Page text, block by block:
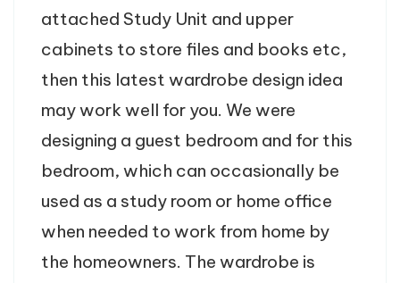
attached Study Unit and upper
cabinets to store files and books etc,
then this latest wardrobe design idea
may work well for you. We were
designing a guest bedroom and for this
bedroom, which can occasionally be
used as a study room or home office
when needed to work from home by
the homeowners. The wardrobe is